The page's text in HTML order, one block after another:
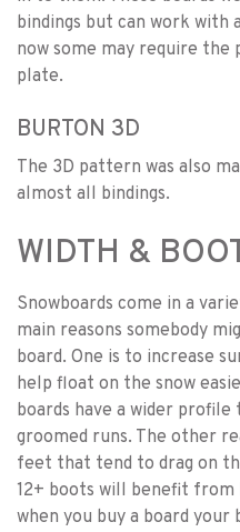
bindings but can work with
now some may require the
plate.
BURTON 3D
The 3D pattern was also
almost all bindings.
WIDTH &
Snowboards come in a
main reasons somebody
board. One is to increase
help float on the snow
boards have a wider
groomed runs. The other
feet that tend to drag on
12+ boots will benefit from
when you buy a board